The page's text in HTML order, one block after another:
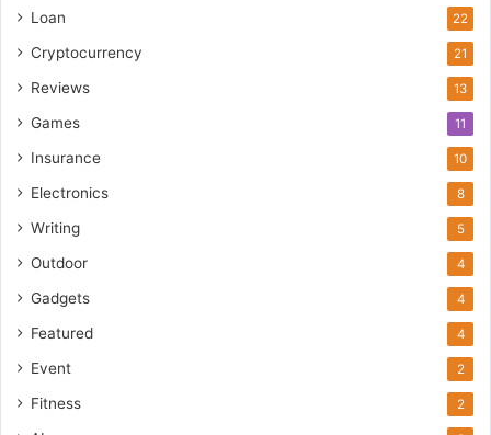
Loan 22
Cryptocurrency 21
Reviews 13
Games 11
Insurance 10
Electronics 8
Writing 5
Outdoor 4
Gadgets 4
Featured 4
Event 2
Fitness 2